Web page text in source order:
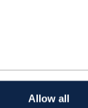
Allow allthan